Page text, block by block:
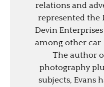
relations and
represented the
Devin
among other
The author
photography
subjects, Evans